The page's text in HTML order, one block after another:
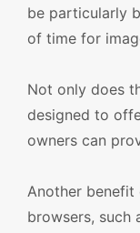
be particularly
of time for
Not only does
designed to
owners can
Another
browsers, such